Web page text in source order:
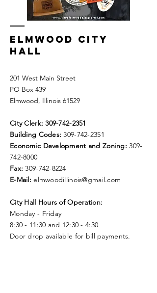
ELMWOOD CITY
HALL
201 West Main Street
PO Box 439
Elmwood, Illinois 61529
City Clerk:309-742-2351
Building Codes:309-742-2351
Economic Development and Zoning:309-
742-8000
Fax: 309-742-8224
E-Mail:elmwoodillinois@gmail.com
City Hall Hours of Operation:
Monday - Friday
8:30 - 11:30 and 12:30 - 4:30
Door drop available for bill payments.